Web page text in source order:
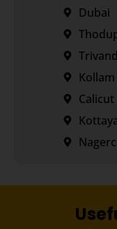
Dubai
Kollam
Calicut